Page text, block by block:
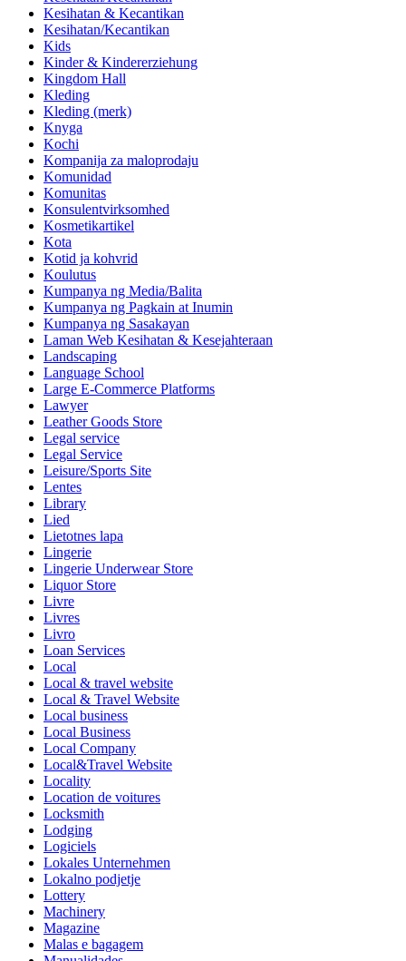
Kesihatan & Kecantikan
Kesihatan/Kecantikan
Kids
Kinder & Kindererziehung
Kingdom Hall
Kleding
Kleding (merk)
Knyga
Kochi
Kompanija za maloprodaju
Komunidad
Komunitas
Konsulentvirksomhed
Kosmetikartikel
Kota
Kotid ja kohvrid
Koulutus
Kumpanya ng Media/Balita
Kumpanya ng Pagkain at Inumin
Kumpanya ng Sasakayan
Laman Web Kesihatan & Kesejahteraan
Landscaping
Language School
Large E-Commerce Platforms
Lawyer
Leather Goods Store
Legal service
Legal Service
Leisure/Sports Site
Lentes
Library
Lied
Lietotnes lapa
Lingerie
Lingerie Underwear Store
Liquor Store
Livre
Livres
Livro
Loan Services
Local
Local & travel website
Local & Travel Website
Local business
Local Business
Local Company
Local&Travel Website
Locality
Location de voitures
Locksmith
Lodging
Logiciels
Lokales Unternehmen
Lokalno podjetje
Lottery
Machinery
Magazine
Malas e bagagem